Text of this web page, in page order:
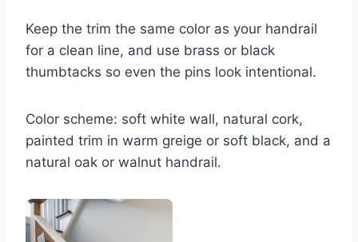
Keep the trim the same color as your handrail
for a clean line, and use brass or black
thumbtacks so even the pins look intentional.
Color scheme: soft white wall, natural cork,
painted trim in warm greige or soft black, and a
natural oak or walnut handrail.